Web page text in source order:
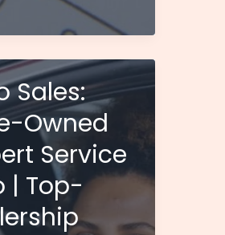
Sales:
Owned
Service
| Top-